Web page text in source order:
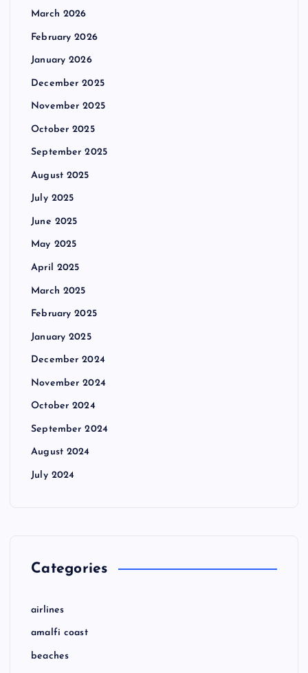
March 2026
February 2026
January 2026
December 2025
November 2025
October 2025
September 2025
August 2025
July 2025
June 2025
May 2025
April 2025
March 2025
February 2025
January 2025
December 2024
November 2024
October 2024
September 2024
August 2024
July 2024
Categories
airlines
amalfi coast
beaches